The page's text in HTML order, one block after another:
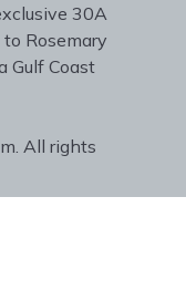
30A
Rosemary
Gulf Coast
All rights